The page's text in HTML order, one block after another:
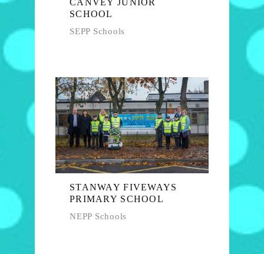
SCHOOL
SEPP Schools
STANWAY FIVEWAYS
PRIMARY SCHOOL
NEPP Schools